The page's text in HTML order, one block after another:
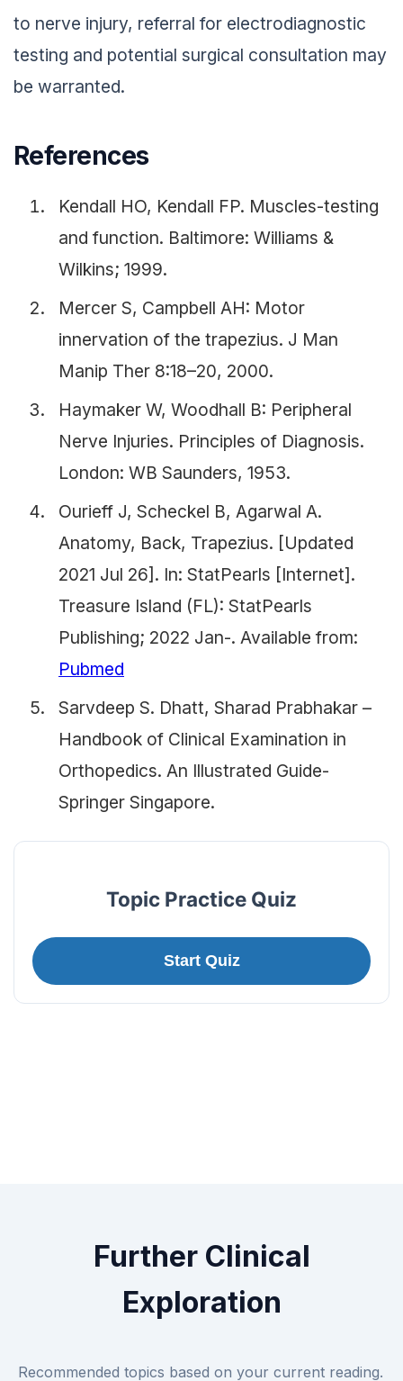
to nerve injury, referral for electrodiagnostic
testing and potential surgical consultation may
be warranted.
References
Kendall HO, Kendall FP. Muscles-testing
and function. Baltimore: Williams &
Wilkins; 1999.
Mercer S, Campbell AH: Motor
innervation of the trapezius. J Man
Manip Ther 8:18–20, 2000.
Haymaker W, Woodhall B: Peripheral
Nerve Injuries. Principles of Diagnosis.
London: WB Saunders, 1953.
Ourieff J, Scheckel B, Agarwal A.
Anatomy, Back, Trapezius. [Updated
2021 Jul 26]. In: StatPearls [Internet].
Treasure Island (FL): StatPearls
Publishing; 2022 Jan-. Available from:
Pubmed
Sarvdeep S. Dhatt, Sharad Prabhakar –
Handbook of Clinical Examination in
Orthopedics. An Illustrated Guide-
Springer Singapore.
Topic Practice Quiz
Start Quiz
Further Clinical
Exploration
Recommended topics based on your current reading.